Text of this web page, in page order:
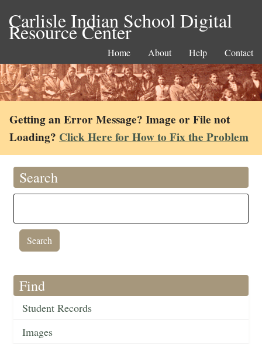
Carlisle Indian School Digital
Resource Center
Home About Help Contact
Getting an Error Message? Image or File not
Loading? Click Here for How to Fix the Problem
Search
Find
Student Records
Images